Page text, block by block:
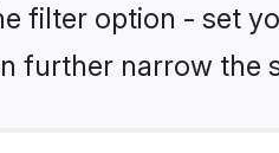
filter option - set
further narrow